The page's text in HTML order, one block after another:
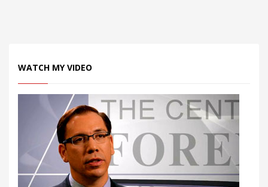
WATCH MY VIDEO